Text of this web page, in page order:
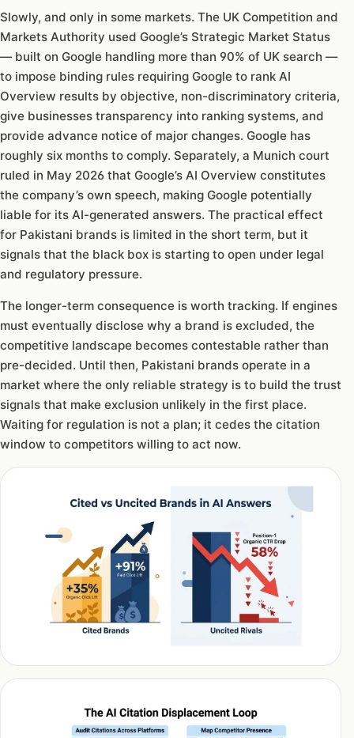
Slowly, and only in some markets. The UK Competition and
Markets Authority used Google’s Strategic Market Status
— built on Google handling more than 90% of UK search —
to impose binding rules requiring Google to rank AI
Overview results by objective, non-discriminatory criteria,
give businesses transparency into ranking systems, and
provide advance notice of major changes. Google has
roughly six months to comply. Separately, a Munich court
ruled in May 2026 that Google’s AI Overview constitutes
the company’s own speech, making Google potentially
liable for its AI-generated answers. The practical effect
for Pakistani brands is limited in the short term, but it
signals that the black box is starting to open under legal
and regulatory pressure.
The longer-term consequence is worth tracking. If engines
must eventually disclose why a brand is excluded, the
competitive landscape becomes contestable rather than
pre-decided. Until then, Pakistani brands operate in a
market where the only reliable strategy is to build the trust
signals that make exclusion unlikely in the first place.
Waiting for regulation is not a plan; it cedes the citation
window to competitors willing to act now.